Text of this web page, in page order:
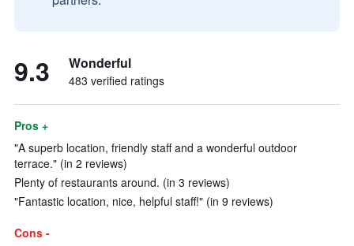
9.3 Wonderful
483 verified ratings
Pros +
"A superb location, friendly staff and a wonderful outdoor
terrace." (in 2 reviews)
Plenty of restaurants around. (in 3 reviews)
"Fantastic location, nice, helpful staff!" (in 9 reviews)
Cons -